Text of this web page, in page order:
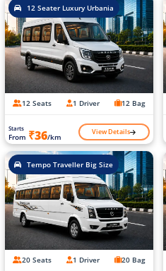
12 Seater Luxury Urbania
12 Seats 1 Driver 12 Bag
Starts
From ₹36/km View Details
Tempo Traveller Big Size
20 Seats 1 Driver 20 Bag